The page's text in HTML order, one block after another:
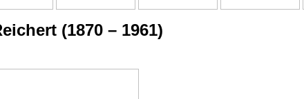
(1870 – 1961)